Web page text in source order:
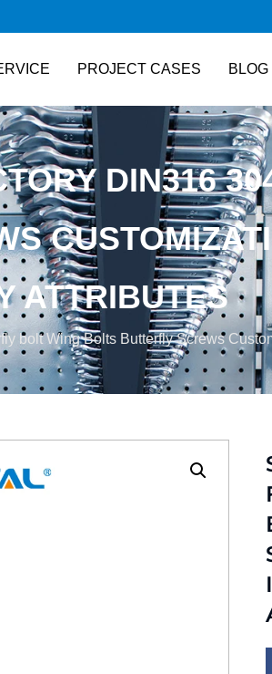
PROJECT CASES BLOG
DIN316
ATTRIBUTES
bolt Wing Bolts Butterfly Screws